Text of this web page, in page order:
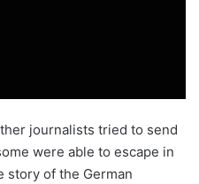
journalists tried to send
were able to escape in
story of the German